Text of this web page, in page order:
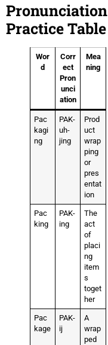
Pronunciation
Practice Table
Wor
d
Corr
ect
Pron
unci
ation
Mea
ning
Pac
kagi
ng
PAK-
uh-
jing
Prod
uct
wrap
ping
or
pres
entat
ion
Pac
king
PAK-
ing
The
act
of
placi
ng
item
s
toget
her
Pac
kage
PAK-
ij
A
wrap
ped